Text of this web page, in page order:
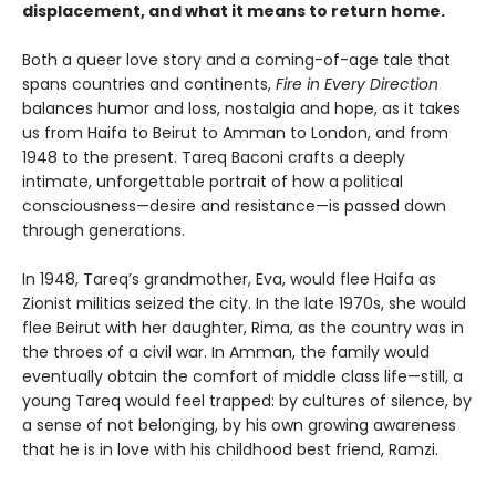
displacement, and what it means to return home.
Both a queer love story and a coming-of-age tale that
spans countries and continents, Fire in Every Direction
balances humor and loss, nostalgia and hope, as it takes
us from Haifa to Beirut to Amman to London, and from
1948 to the present. Tareq Baconi crafts a deeply
intimate, unforgettable portrait of how a political
consciousness—desire and resistance—is passed down
through generations.
In 1948, Tareq’s grandmother, Eva, would flee Haifa as
Zionist militias seized the city. In the late 1970s, she would
flee Beirut with her daughter, Rima, as the country was in
the throes of a civil war. In Amman, the family would
eventually obtain the comfort of middle class life—still, a
young Tareq would feel trapped: by cultures of silence, by
a sense of not belonging, by his own growing awareness
that he is in love with his childhood best friend, Ramzi.